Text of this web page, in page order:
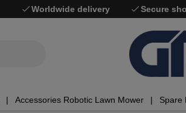
Worldwide delivery Secure
Accessories Robotic Lawn Mower Spare